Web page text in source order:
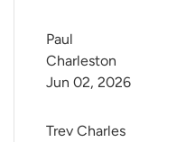
Paul
Charleston
Jun 02, 2026
Trev Charles